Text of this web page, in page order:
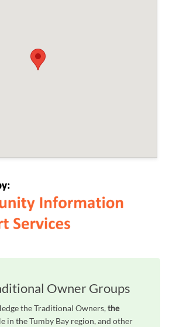
Owner Groups
the Traditional Owners,the
in the Tumby Bay region, and other